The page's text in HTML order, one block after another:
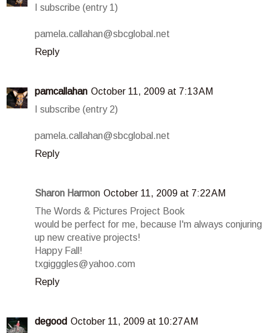
I subscribe (entry 1)
pamela.callahan@sbcglobal.net
Reply
pamcallahan October 11, 2009 at 7:13 AM
I subscribe (entry 2)
pamela.callahan@sbcglobal.net
Reply
Sharon Harmon October 11, 2009 at 7:22 AM
The Words & Pictures Project Book
would be perfect for me, because I'm always conjuring
up new creative projects!
Happy Fall!
txgigggles@yahoo.com
Reply
degood October 11, 2009 at 10:27 AM